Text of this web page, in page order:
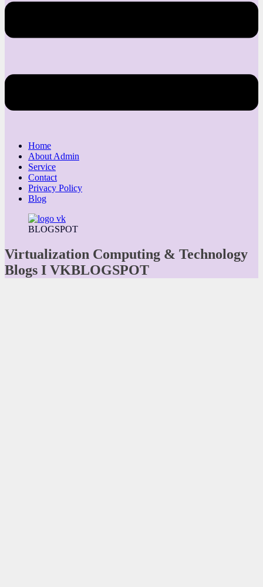
Home
About Admin
Service
Contact
Privacy Policy
Blog
BLOGSPOT
Virtualization Computing & Technology
Blogs I VKBLOGSPOT